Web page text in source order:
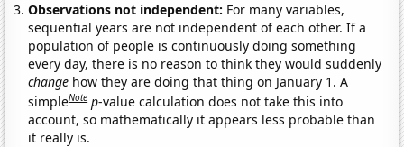
Observations not independent: For many variables,
sequential years are not independent of each other. If a
population of people is continuously doing something
every day, there is no reason to think they would suddenly
change how they are doing that thing on January 1. A
simpleNote p-value calculation does not take this into
account, so mathematically it appears less probable than
it really is.